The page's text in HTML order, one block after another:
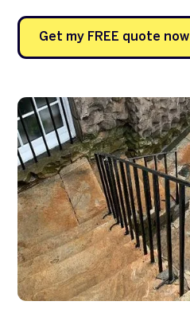
Get my FREE quote now